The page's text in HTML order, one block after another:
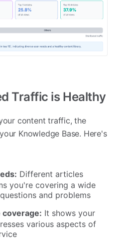
Traffic is Healthy
content traffic, the
Knowledge Base. Here's
Different articles
you're covering a wide
and problems
It shows your
various aspects of